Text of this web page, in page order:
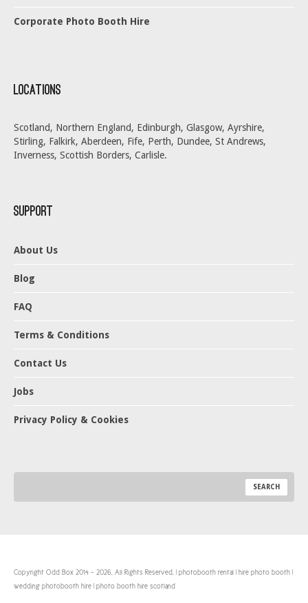
Corporate Photo Booth Hire
Locations
Scotland, Northern England, Edinburgh, Glasgow, Ayrshire,
Stirling, Falkirk, Aberdeen, Fife, Perth, Dundee, St Andrews,
Inverness, Scottish Borders, Carlisle.
Support
About Us
Blog
FAQ
Terms & Conditions
Contact Us
Jobs
Privacy Policy & Cookies
Copyright Odd Box 2014 - 2026. All Rights Reserved. | photobooth rental | hire photo booth |
wedding photobooth hire | photo booth hire scotland